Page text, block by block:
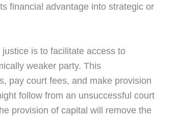
financial advantage into strategic or
is to facilitate access to
weaker party. This
pay court fees, and make provision
follow from an unsuccessful court
provision of capital will remove the